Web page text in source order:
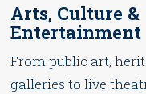
Arts, Culture &
Entertainment
From public art,
galleries to live